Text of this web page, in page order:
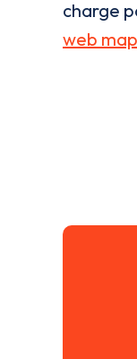
charge
web map